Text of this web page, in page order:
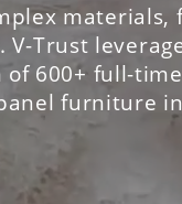
materials,
Trust
of 600+ full-
furniture